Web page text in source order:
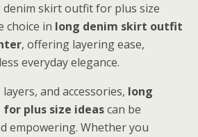
skirt outfit for plus size
choice in long denim skirt outfit
, offering layering ease,
everyday elegance.
and accessories, long
plus size ideascan be
empowering. Whether you